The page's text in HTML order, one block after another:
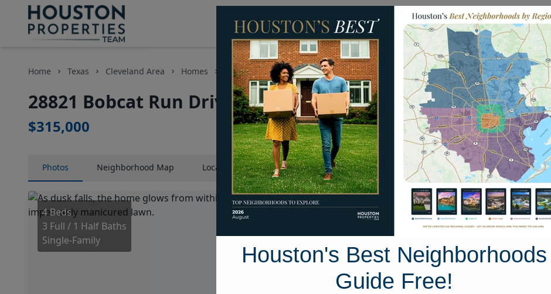
Homes for Sale Neighborhoods Sell My Home
Home Texas Cleveland Area Homes 28821 Bobcat Run Drive
28821 Bobcat Run Drive, Houston, Texas 77357
$315,000
Photos Neighborhood Map LocationMap Street View
4 Beds
3 Full / 1 Half Baths
Single-Family
Houston's Best Neighborhoods
Guide Free!